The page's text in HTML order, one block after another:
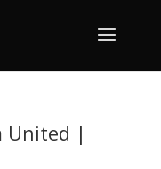
United |